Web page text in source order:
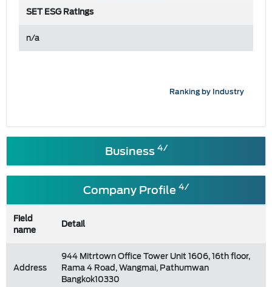
SET ESG Ratings
n/a
Ranking by Industry
Business4/
Company Profile 4/
Field
name
Detail
Address
944 Mitrtown Office Tower Unit 1606, 16th floor,
Rama 4 Road, Wangmai, Pathumwan
Bangkok10330